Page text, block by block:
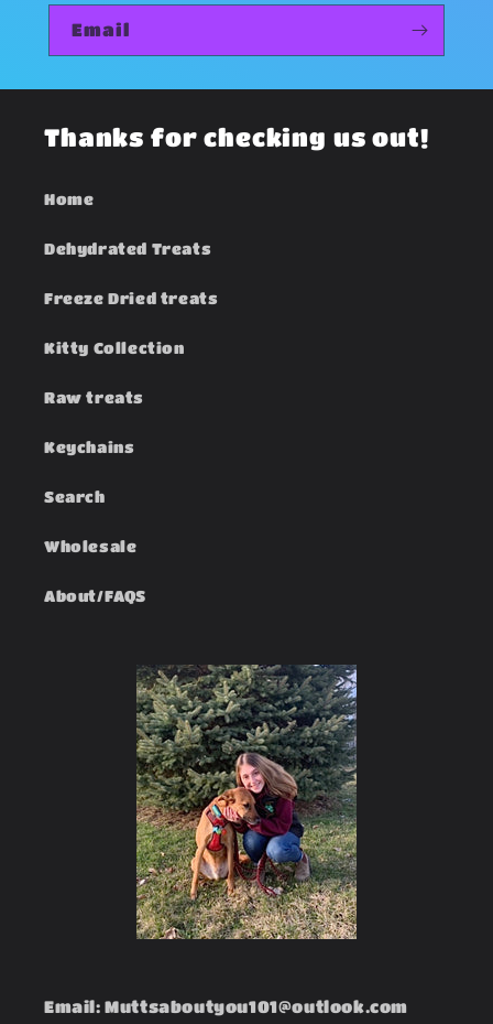
Email
Thanks for checking us out!
Home
Dehydrated Treats
Freeze Dried treats
Kitty Collection
Raw treats
Keychains
Search
Wholesale
About/FAQS
Email: Muttsaboutyou101@outlook.com